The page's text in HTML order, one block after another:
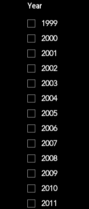
Year
1999
2000
2001
2002
2003
2004
2005
2006
2007
2008
2009
2010
2011